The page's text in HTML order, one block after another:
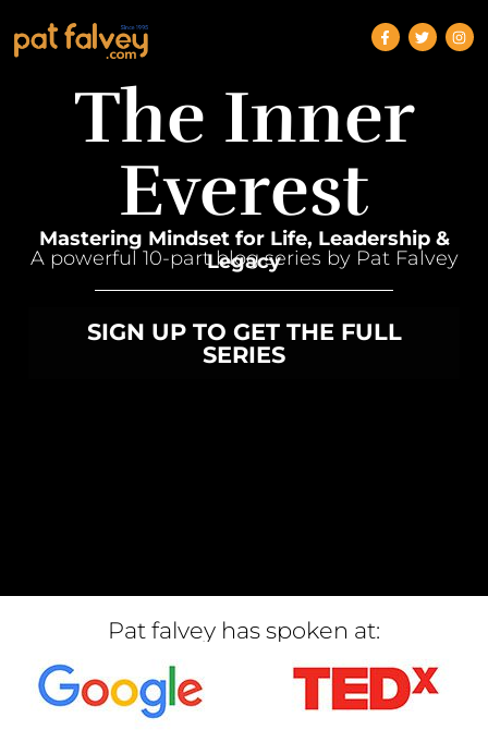
The Inner
Everest
Mastering Mindset for Life, Leadership &
Legacy
A powerful 10-part blog series by Pat Falvey
SIGN UP TO GET THE FULL
SERIES
Pat falvey has spoken at: